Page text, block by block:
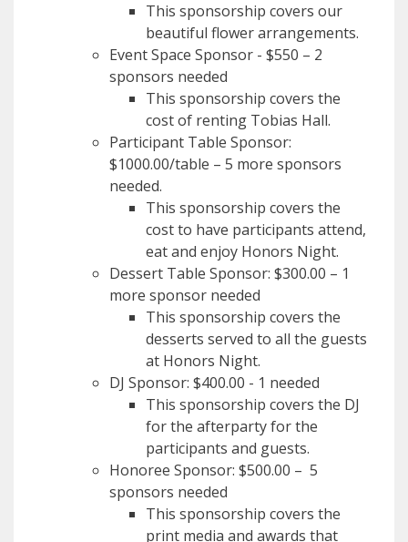
This sponsorship covers our
beautiful flower arrangements.
Event Space Sponsor - $550 – 2
sponsors needed
This sponsorship covers the
cost of renting Tobias Hall.
Participant Table Sponsor:
$1000.00/table – 5 more sponsors
needed.
This sponsorship covers the
cost to have participants attend,
eat and enjoy Honors Night.
Dessert Table Sponsor: $300.00 – 1
more sponsor needed
This sponsorship covers the
desserts served to all the guests
at Honors Night.
DJ Sponsor: $400.00 - 1 needed
This sponsorship covers the DJ
for the afterparty for the
participants and guests.
Honoree Sponsor: $500.00 – 5
sponsors needed
This sponsorship covers the
print media and awards that